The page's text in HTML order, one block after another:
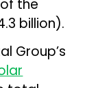
the
billion).
Group’s